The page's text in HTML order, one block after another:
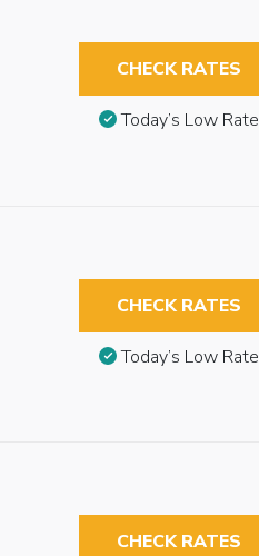
CHECK RATES
Today’s Low Rate
CHECK RATES
Today’s Low Rate
CHECK RATES